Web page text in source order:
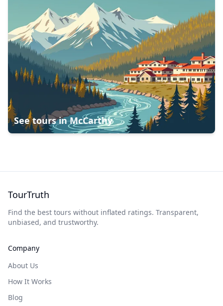
See tours inMcCarthy
TourTruth
Find the best tours without inflated ratings. Transparent,
unbiased, and trustworthy.
Company
About Us
How It Works
Blog